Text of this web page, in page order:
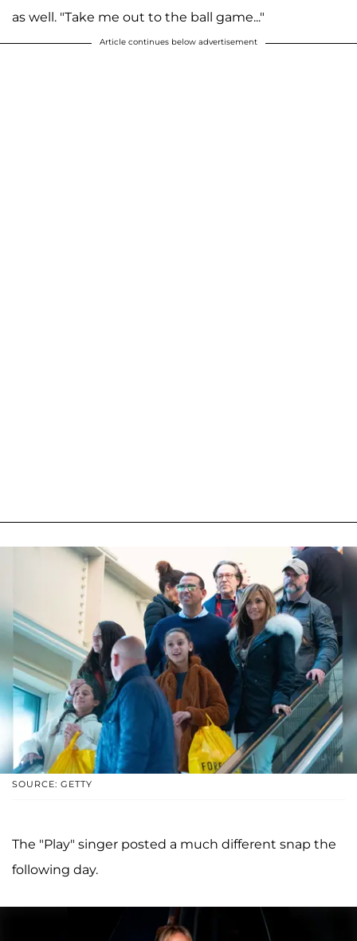
as well. "Take me out to the ball game..."
Article continues below advertisement
SOURCE: GETTY
The "Play" singer posted a much different snap the
following day.